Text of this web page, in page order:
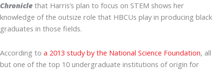
Chronicle that Harris’s plan to focus on STEM shows her
knowledge of the outsize role that HBCUs play in producing black
graduates in those fields.
According to a 2013 study by the National Science Foundation, all
but one of the top 10 undergraduate institutions of origin for